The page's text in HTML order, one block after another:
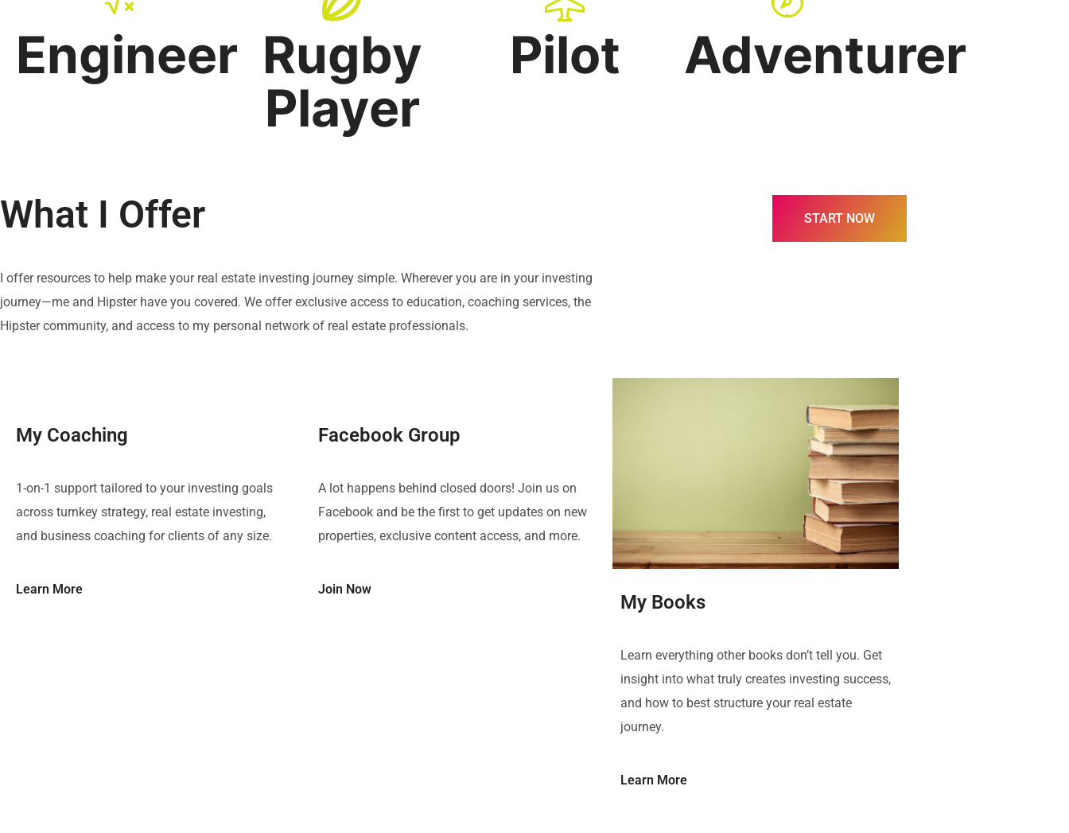
Engineer Rugby
Player
Pilot Adventurer
What I Offer
I offer resources to help make your real estate investing journey simple. Wherever you are in your investing
journey—me and Hipster have you covered. We offer exclusive access to education, coaching services, the
Hipster community, and access to my personal network of real estate professionals.
START NOW
My Coaching
1-on-1 support tailored to your investing goals
across turnkey strategy, real estate investing,
and business coaching for clients of any size.
Learn More
Facebook Group
A lot happens behind closed doors! Join us on
Facebook and be the first to get updates on new
properties, exclusive content access, and more.
Join Now
My Books
Learn everything other books don’t tell you. Get
insight into what truly creates investing success,
and how to best structure your real estate
journey.
Learn More